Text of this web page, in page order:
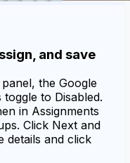
and save
the Google
to Disabled.
in Assignments
Click Next and
details and click